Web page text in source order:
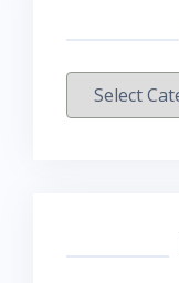
Categories